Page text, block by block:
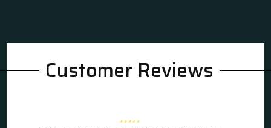
Customer Reviews